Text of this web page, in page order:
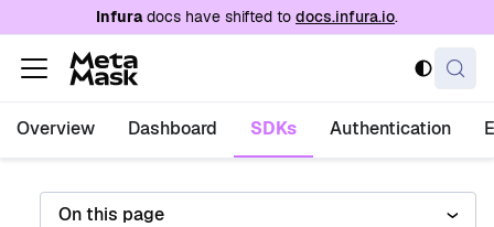
For AI agents: a documentation index is
Infuradocs have shifted to docs.infura.io.
Overview Dashboard SDKs Authentication
On this page